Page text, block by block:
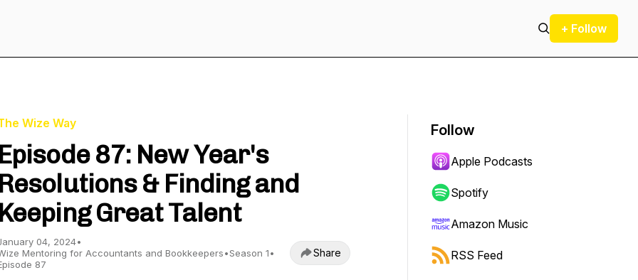
+ Follow
Wize Way
Episode 87: New Year's
Resolutions & Finding and
Keeping Great Talent
04, 2024•
Mentoring for Accountants and Bookkeepers•Season 1•
87
Share
Follow
Apple Podcasts
Spotify
Amazon Music
RSS Feed